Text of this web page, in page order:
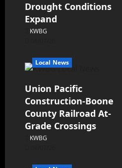
Drought Conditions
Expand
KWBG
Local News
Union Pacific
Construction-Boone
County Railroad At-
Grade Crossings
KWBG